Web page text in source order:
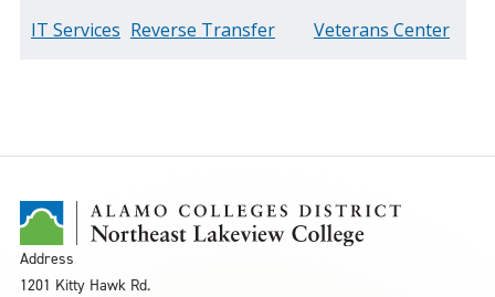
IT Services Reverse Transfer
Veterans Center
Address
1201 Kitty Hawk Rd.